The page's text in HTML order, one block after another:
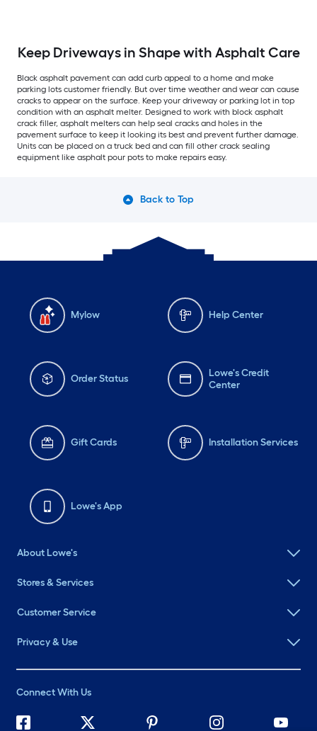
Keep Driveways in Shape with Asphalt Care
Black asphalt pavement can add curb appeal to a home and make
parking lots customer friendly. But over time weather and wear can cause
cracks to appear on the surface. Keep your driveway or parking lot in top
condition with an asphalt melter. Designed to work with block asphalt
crack filler, asphalt melters can help seal cracks and holes in the
pavement surface to keep it looking its best and prevent further damage.
Units can be placed on a truck bed and can fill other crack sealing
equipment like asphalt pour pots to make repairs easy.
Back to Top
Mylow Help Center
Order Status
Lowe's Credit
Center
Gift Cards Installation Services
Lowe's App
About Lowe's
Stores & Services
Customer Service
Privacy & Use
Connect With Us